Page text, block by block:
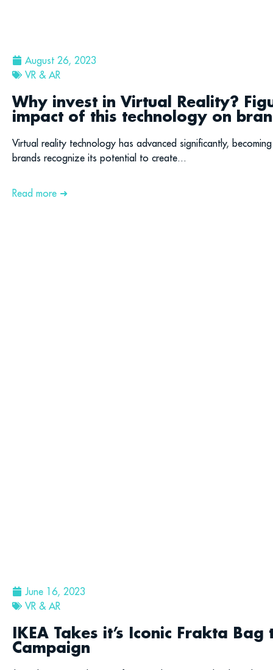
August 26, 2023
VR & AR
Why invest in Virtual Reality?
impact of this technology on
Virtual reality technology has advanced significantly,
brands recognize its potential to create...
Read more ➜
June 16, 2023
VR & AR
IKEA Takes it’s Iconic Frakta
Campaign